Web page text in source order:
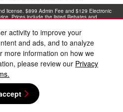
activity to improve your
and ads, and to analyze
more information on how we
please review our Privacy
license. $899 Admin Fee and $129 Electronic
Prices include the listed Rebates and
sale. Contact us via phone or email for more